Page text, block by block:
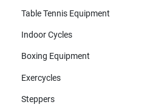
Table Tennis Equipment
Indoor Cycles
Boxing Equipment
Exercycles
Steppers